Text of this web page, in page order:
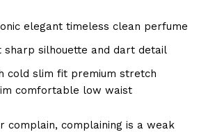
elegant timeless clean perfume
sharp silhouette and dart detail
cold slim fit premium stretch
comfortable low waist
complain, complaining is a weak